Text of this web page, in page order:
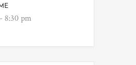
8:30 pm